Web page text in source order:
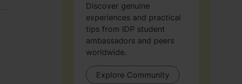
Discover genuine
experiences and practical
tips from IDP student
ambassadors and peers
worldwide.
Explore Community